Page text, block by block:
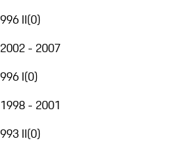
996 II(0)
2002 - 2007
996 I(0)
1998 - 2001
993 II(0)